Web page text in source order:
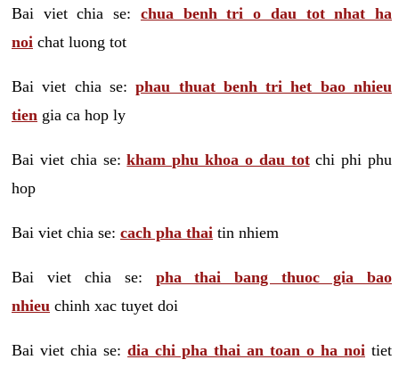
Bai viet chia se: chua benh tri o dau tot nhat ha
noi chat luong tot
Bai viet chia se:phau thuat benh tri het bao nhieu
tien gia ca hop ly
Bai viet chia se:kham phu khoa o dau totchi phi phu
hop
Bai viet chia se: cach pha thai tin nhiem
Bai viet chia se: pha thai bang thuoc gia bao
nhieu chinh xac tuyet doi
Bai viet chia se: dia chi pha thai an toan o ha noi tiet